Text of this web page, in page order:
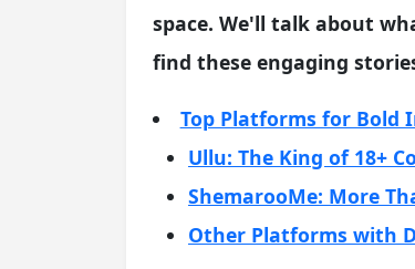
space. We'll talk about
find these engaging
Top Platforms for Bold
Ullu: The King of 18+
ShemarooMe: More
Other Platforms with